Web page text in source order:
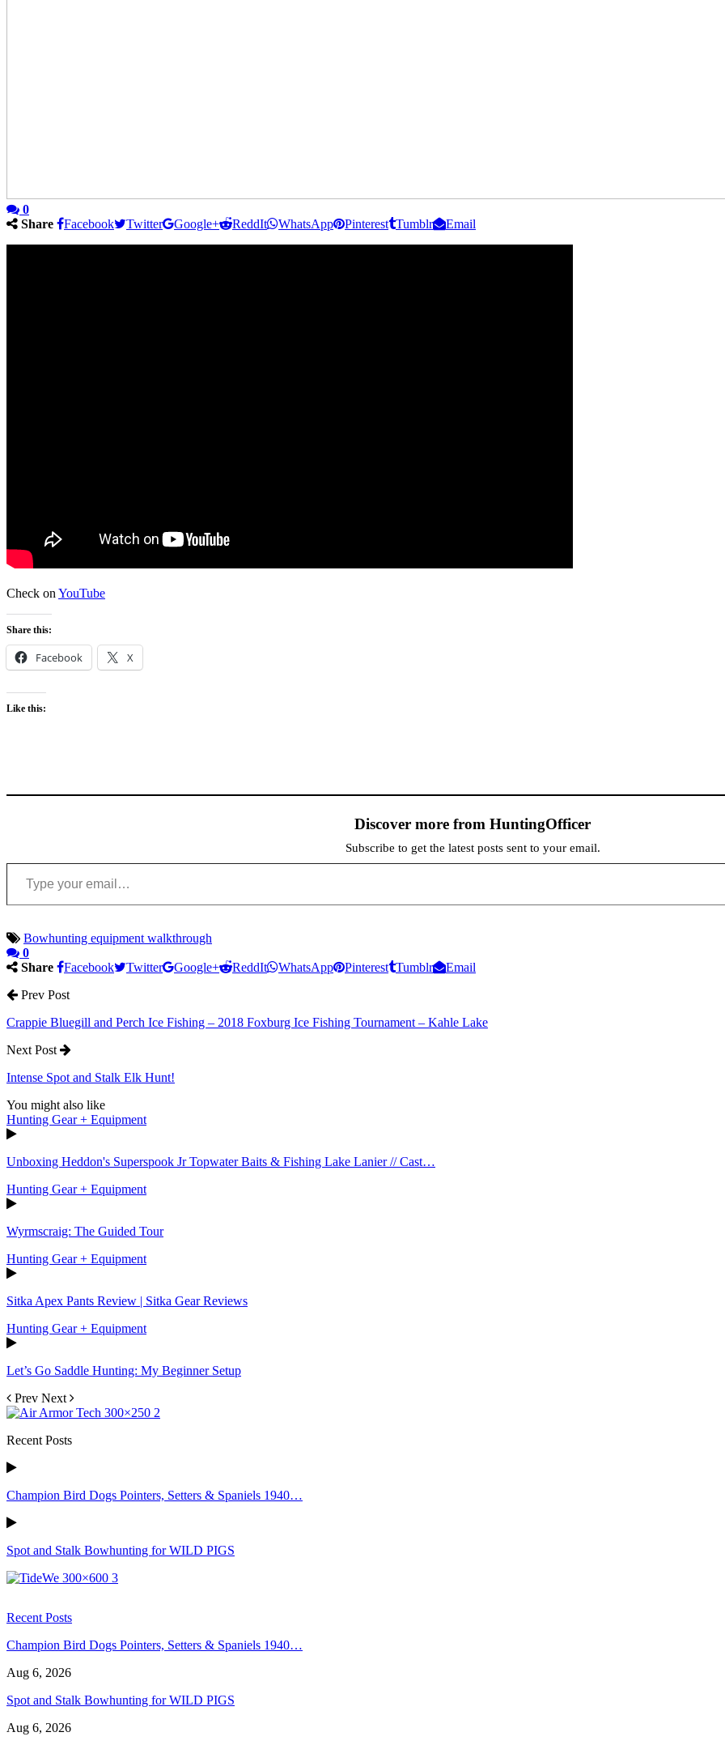
0
Share
Facebook Twitter Google+ ReddIt WhatsApp Pinterest Tumblr Email
Check on YouTube
Share this:
Facebook X
Like this:
Discover more from HuntingOfficer
Subscribe to get the latest posts sent to your email.
Type your email…
Bowhunting equipment walkthrough
0
Share
Facebook Twitter Google+ ReddIt WhatsApp Pinterest Tumblr
Email
Prev Post
Crappie Bluegill and Perch Ice Fishing – 2018 Foxburg Ice Fishing Tournament – Kahle Lake
Next Post
Intense Spot and Stalk Elk Hunt!
You might also like
Hunting Gear + Equipment
Unboxing Heddon's Superspook Jr Topwater Baits & Fishing Lake Lanier // Cast…
Hunting Gear + Equipment
Wyrmscraig: The Guided Tour
Hunting Gear + Equipment
Sitka Apex Pants Review | Sitka Gear Reviews
Hunting Gear + Equipment
Let’s Go Saddle Hunting: My Beginner Setup
Prev Next
Recent Posts
Champion Bird Dogs Pointers, Setters & Spaniels 1940…
Spot and Stalk Bowhunting for WILD PIGS
Recent Posts
Champion Bird Dogs Pointers, Setters & Spaniels 1940…
Aug 6, 2026
Spot and Stalk Bowhunting for WILD PIGS
Aug 6, 2026